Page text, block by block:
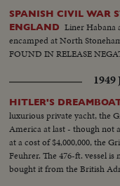
SPANISH CIVIL WAR
ENGLAND Liner Habana
encamped at North
FOUND IN RELEASE
1949
HITLER'S
luxurious private yacht, the
America at last - though not
at a cost of $4,000,000, the
Feuhrer. The 476-ft. vessel
bought it from the British